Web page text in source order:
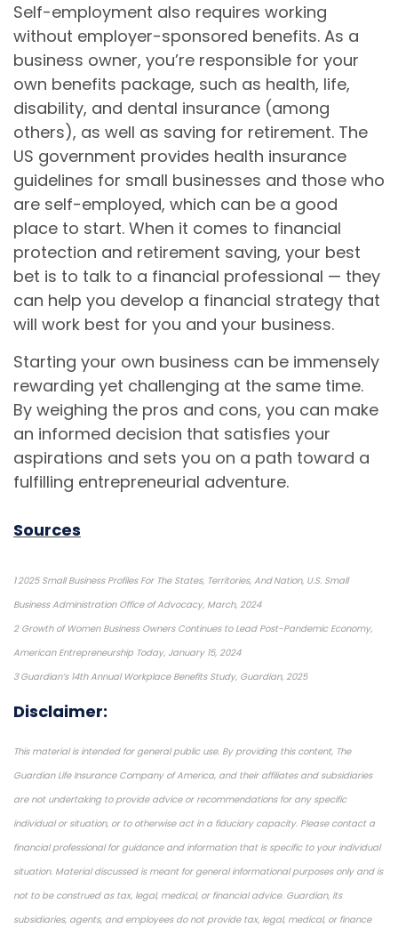
Self-employment also requires working
without employer-sponsored benefits. As a
business owner, you’re responsible for your
own benefits package, such as health, life,
disability, and dental insurance (among
others), as well as saving for retirement. The
US government provides health insurance
guidelines for small businesses and those who
are self-employed, which can be a good
place to start. When it comes to financial
protection and retirement saving, your best
bet is to talk to a financial professional — they
can help you develop a financial strategy that
will work best for you and your business.
Starting your own business can be immensely
rewarding yet challenging at the same time.
By weighing the pros and cons, you can make
an informed decision that satisfies your
aspirations and sets you on a path toward a
fulfilling entrepreneurial adventure.
Sources
1 2025 Small Business Profiles For The States, Territories, And Nation, U.S. Small
Business Administration Office of Advocacy, March, 2024
2 Growth of Women Business Owners Continues to Lead Post-Pandemic Economy,
American Entrepreneurship Today, January 15, 2024
3 Guardian’s 14th Annual Workplace Benefits Study, Guardian, 2025
Disclaimer:
This material is intended for general public use. By providing this content, The
Guardian Life Insurance Company of America, and their affiliates and subsidiaries
are not undertaking to provide advice or recommendations for any specific
individual or situation, or to otherwise act in a fiduciary capacity. Please contact a
financial professional for guidance and information that is specific to your individual
situation. Material discussed is meant for general informational purposes only and is
not to be construed as tax, legal, medical, or financial advice. Guardian, its
subsidiaries, agents, and employees do not provide tax, legal, medical, or finance